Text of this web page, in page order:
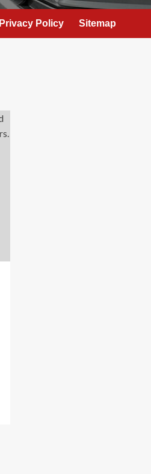
Privacy Policy Sitemap